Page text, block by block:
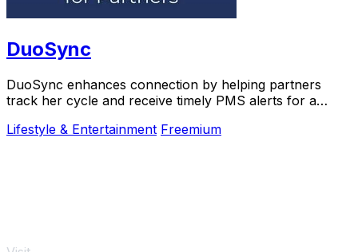
DuoSync
DuoSync enhances connection by helping partners
track her cycle and receive timely PMS alerts for a
Lifestyle & Entertainment Freemium